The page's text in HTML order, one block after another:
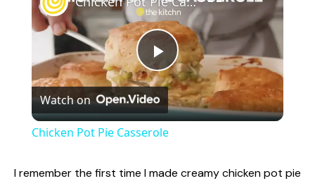
P
l
Watch on
Chicken Pot Pie Casserole
I remember the first time I made creamy chicken pot pie